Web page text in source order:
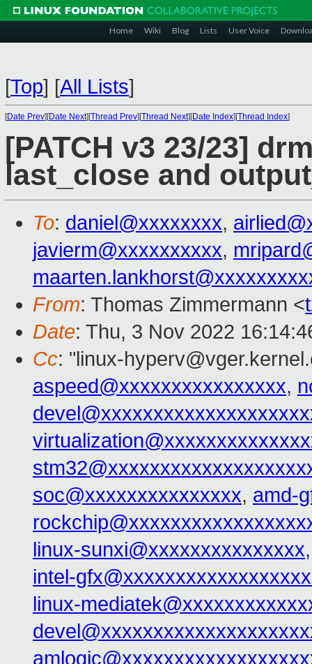
Home Wiki Blog Lists User Voice
[Top] [All Lists]
[Date Prev][Date Next][Thread Prev][Thread Next][Date Index][Thread Index]
[PATCH v3 23/23]
last_close and
To: daniel@xxxxxxxx,
javierm@xxxxxxxxxx,
From: Thomas Zimmermann <
Date: Thu, 3 Nov 2022
Cc: "linux-
aspeed@xxxxxxxxxxxxxxxx,
soc@xxxxxxxxxxxxxxx, amd-
linux-sunxi@xxxxxxxxxxxxxxx
intel-
linux-